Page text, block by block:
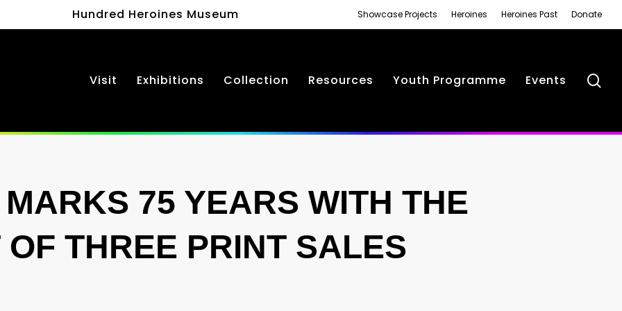
Hundred Heroines Museum Showcase Projects Heroines Heroines Past Donate
Visit Exhibitions Collection Resources Youth Programme Events
75 YEARS WITH THE
OF THREE PRINT SALES